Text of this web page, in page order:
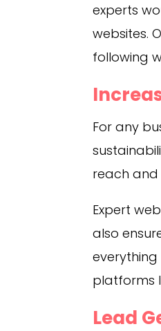
experts
websites.
following
For any
reach
Expert
also
platforms
Lead